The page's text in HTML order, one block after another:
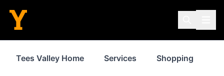
Tees Valley Home Services Shopping